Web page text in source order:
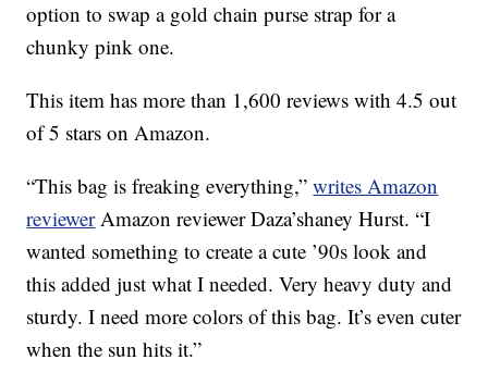
option to swap a gold chain purse strap for a
chunky pink one.
This item has more than 1,600 reviews with 4.5 out
of 5 stars on Amazon.
“This bag is freaking everything,”writes Amazon
reviewerAmazon reviewer Daza’shaney Hurst. “I
wanted something to create a cute ’90s look and
this added just what I needed. Very heavy duty and
sturdy. I need more colors of this bag. It’s even cuter
when the sun hits it.”